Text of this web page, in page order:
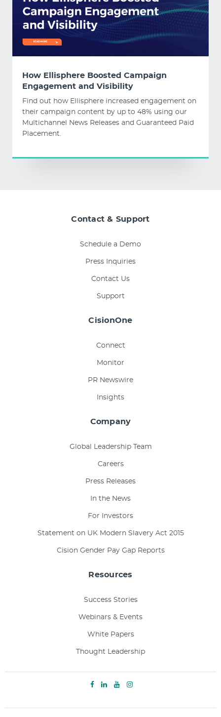
How Ellisphere Boosted Campaign
Engagement and Visibility
Find out how Ellisphere increased engagement on
their campaign content by up to 48% using our
Multichannel News Releases and Guaranteed Paid
Placement.
Contact & Support
Schedule a Demo
Press Inquiries
Contact Us
Support
CisionOne
Connect
Monitor
PR Newswire
Insights
Company
Global Leadership Team
Careers
Press Releases
In the News
For Investors
Statement on UK Modern Slavery Act 2015
Cision Gender Pay Gap Reports
Resources
Success Stories
Webinars & Events
White Papers
Thought Leadership